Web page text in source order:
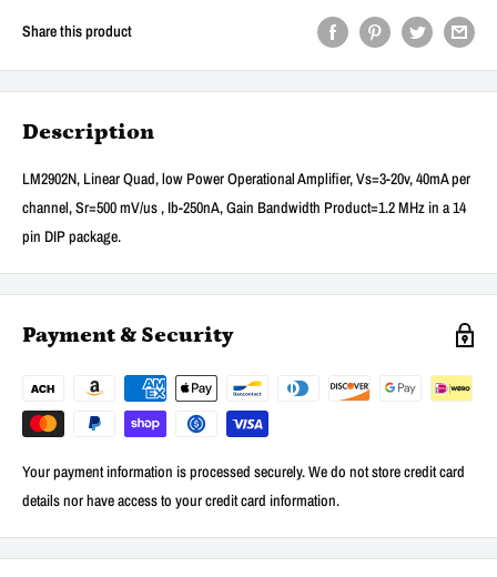
Share this product
Description
LM2902N, Linear Quad, low Power Operational Amplifier, Vs=3-20v, 40mA per
channel, Sr=500 mV/us , Ib-250nA, Gain Bandwidth Product=1.2 MHz in a 14
pin DIP package.
Payment & Security
Your payment information is processed securely. We do not store credit card
details nor have access to your credit card information.